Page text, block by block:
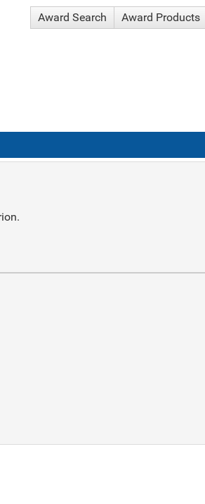
Award Search Award Products